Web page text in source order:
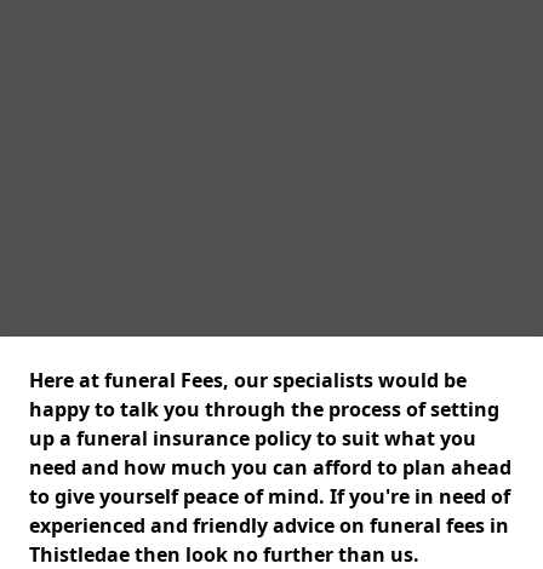
Here at funeral Fees, our specialists would be
happy to talk you through the process of setting
up a funeral insurance policy to suit what you
need and how much you can afford to plan ahead
to give yourself peace of mind. If you're in need of
experienced and friendly advice on funeral fees in
Thistledae then look no further than us.